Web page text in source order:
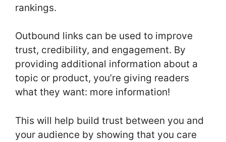
rankings.
Outbound links can be used to improve
trust, credibility, and engagement. By
providing additional information about a
topic or product, you’re giving readers
what they want: more information!
This will help build trust between you and
your audience by showing that you care